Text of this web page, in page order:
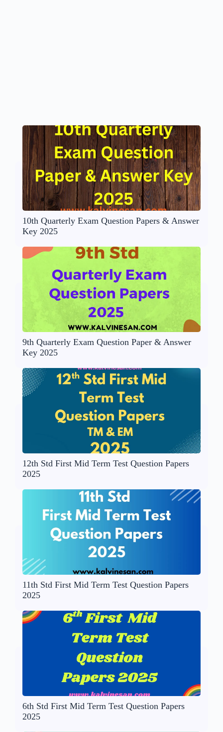
10th Quarterly Exam Question Papers & Answer
Key 2025
9th Quarterly Exam Question Paper & Answer
Key 2025
12th Std First Mid Term Test Question Papers
2025
11th Std First Mid Term Test Question Papers
2025
6th Std First Mid Term Test Question Papers
2025